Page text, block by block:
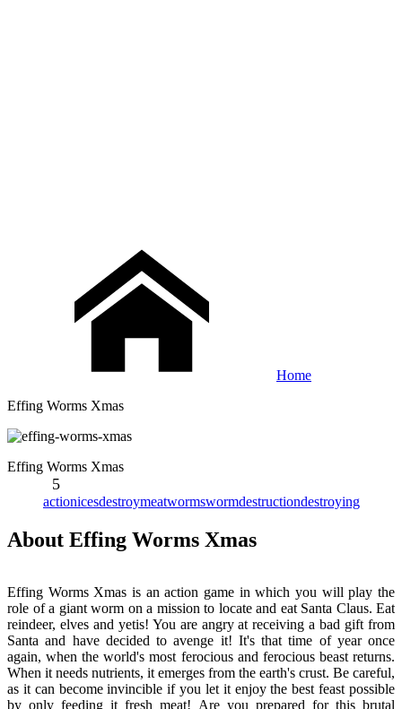
Home
Effing Worms Xmas
Effing Worms Xmas
5
actionicesdestroymeatwormswormdestructiondestroying
About Effing Worms Xmas
Effing Worms Xmas is an action game in which you will play the
role of a giant worm on a mission to locate and eat Santa Claus. Eat
reindeer, elves and yetis! You are angry at receiving a bad gift from
Santa and have decided to avenge it! It's that time of year once
again, when the world's most ferocious and ferocious beast returns.
When it needs nutrients, it emerges from the earth's crust. Be careful,
as it can become invincible if you let it enjoy the best feast possible
by only feeding it fresh meat! Are you prepared for this brutal